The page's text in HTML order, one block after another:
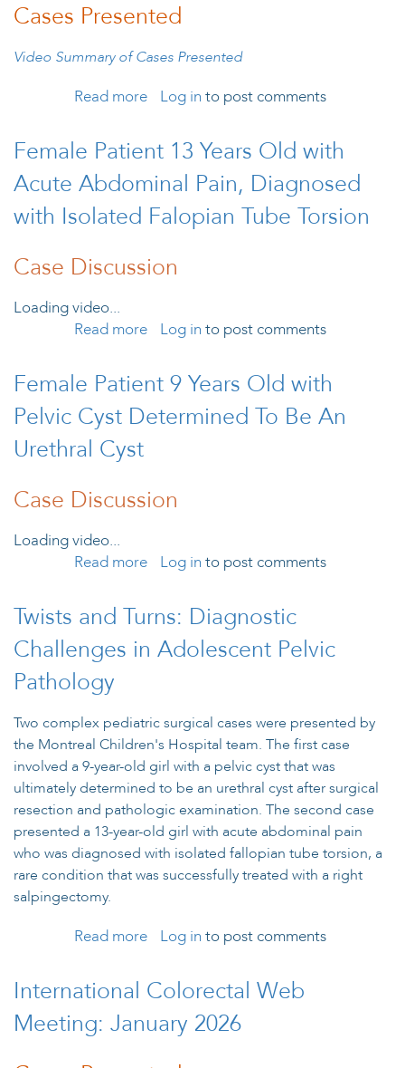
Cases Presented
Video Summary of Cases Presented
Read more
about International Colorectal Web
Log in to post comments
Female Patient 13 Years Old with
Acute Abdominal Pain, Diagnosed
with Isolated Falopian Tube Torsion
Case Discussion
Loading video...
Read more
about Female Patient 13 Years Old
Diagnosed with Isolated Falopian
Tube Torsion
Log in to post comments
Female Patient 9 Years Old with
Pelvic Cyst Determined To Be An
Urethral Cyst
Case Discussion
Loading video...
Read more about Female Patient 9 Years Old with
Urethral Cyst
Log in to post comments
Twists and Turns: Diagnostic
Challenges in Adolescent Pelvic
Pathology
Two complex pediatric surgical cases were presented by
the Montreal Children's Hospital team. The first case
involved a 9-year-old girl with a pelvic cyst that was
ultimately determined to be an urethral cyst after surgical
resection and pathologic examination. The second case
presented a 13-year-old girl with acute abdominal pain
who was diagnosed with isolated fallopian tube torsion, a
rare condition that was successfully treated with a right
salpingectomy.
Read more
about Twists and Turns: Diagnostic
Pathology
Log in to post comments
International Colorectal Web
Meeting: January 2026